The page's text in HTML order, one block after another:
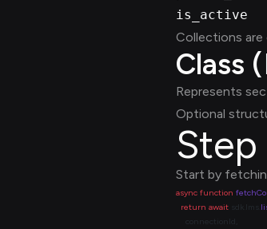
is_active
Collections are
Class (
Represents
Optional
Step
Start by
async function
  return
await sdk.lms.